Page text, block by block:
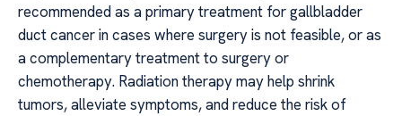
recommended as a primary treatment for gallbladder
duct cancer in cases where surgery is not feasible, or as
a complementary treatment to surgery or
chemotherapy. Radiation therapy may help shrink
tumors, alleviate symptoms, and reduce the risk of